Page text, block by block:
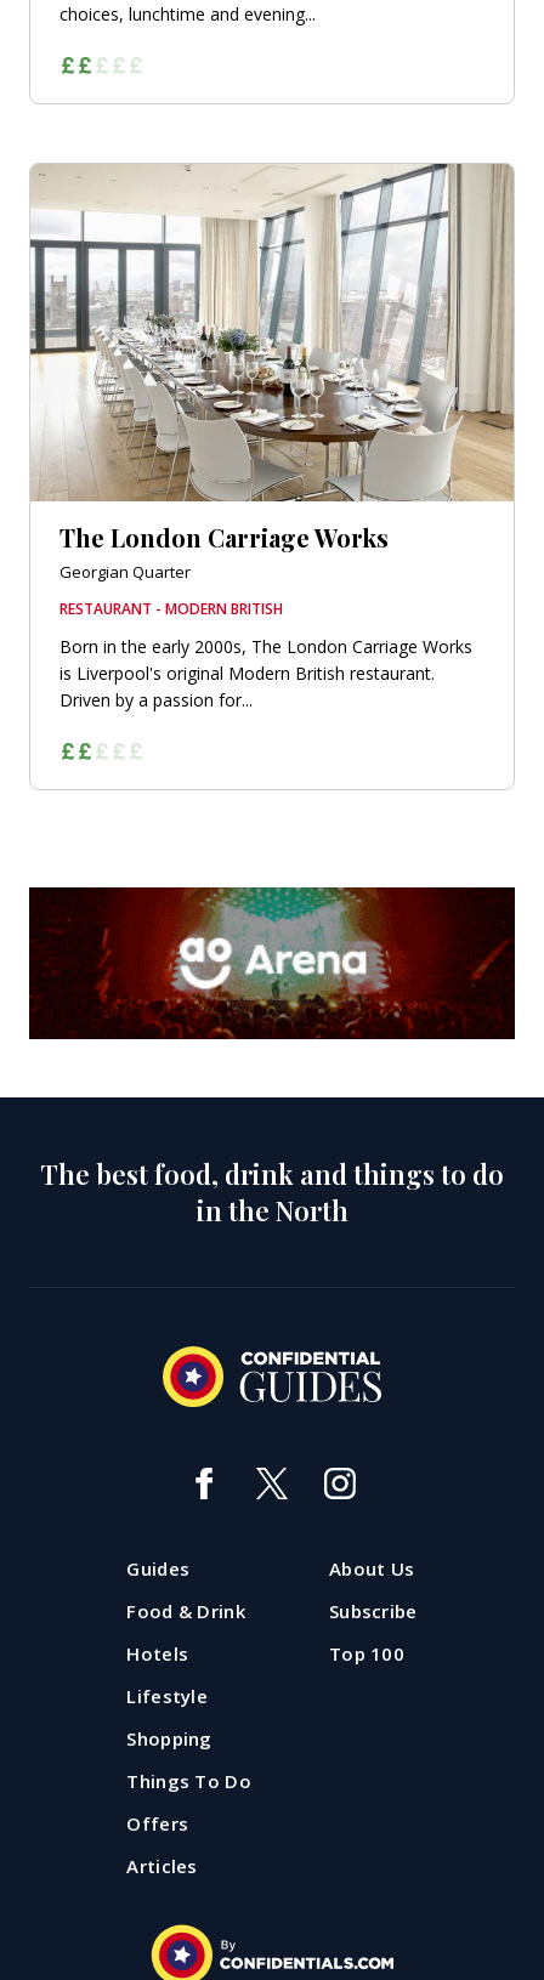
choices, lunchtime and evening...
The London Carriage Works
Georgian Quarter
RESTAURANT - MODERN BRITISH
Born in the early 2000s, The London Carriage Works
is Liverpool's original Modern British restaurant.
Driven by a passion for...
The best food, drink and things to do
in the North
Guides
Food & Drink
Hotels
Lifestyle
Shopping
Things To Do
Offers
Articles
About Us
Subscribe
Top 100